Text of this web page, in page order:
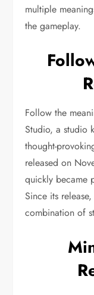
multiple
the gameplay.
Follow the
Studio, a studio
thought-
released on
quickly became
Since its
combination of